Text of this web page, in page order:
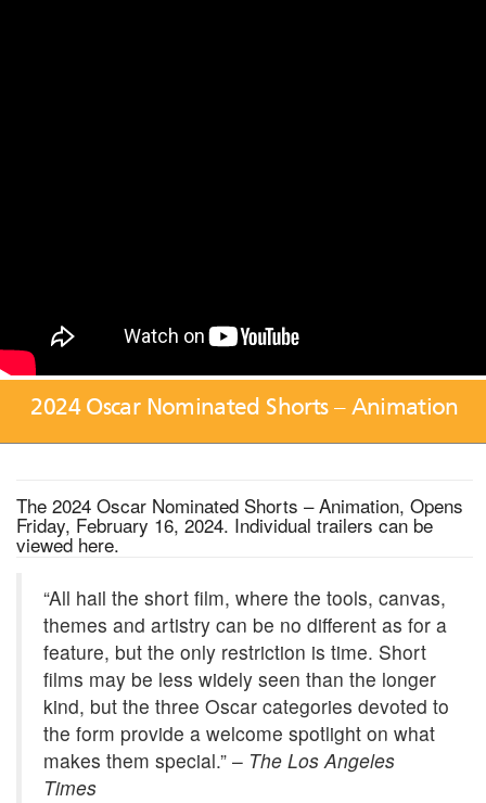
2024 Oscar Nominated Shorts – Animation
The 2024 Oscar Nominated Shorts – Animation, Opens
Friday, February 16, 2024. Individual trailers can be
viewed here.
“All hail the short film, where the tools, canvas,
themes and artistry can be no different as for a
feature, but the only restriction is time. Short
films may be less widely seen than the longer
kind, but the three Oscar categories devoted to
the form provide a welcome spotlight on what
makes them special.” – The Los Angeles
Times